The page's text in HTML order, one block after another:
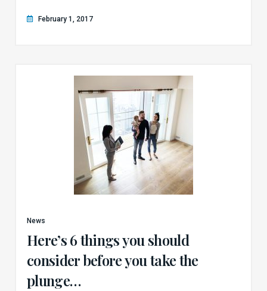
February 1, 2017
News
Here’s 6 things you should
consider before you take the
plunge…